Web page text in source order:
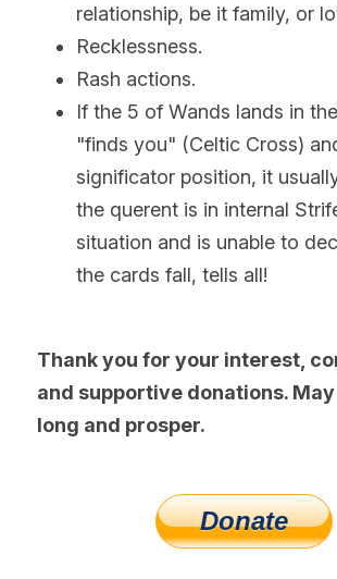
relationship, be it family, or
Recklessness.
Rash actions.
If the 5 of Wands lands in
"finds you" (Celtic Cross)
significator position, it
the querent is in internal
situation and is unable to
the cards fall, tells all!
Thank you for your interest,
and supportive donations.
long and prosper.